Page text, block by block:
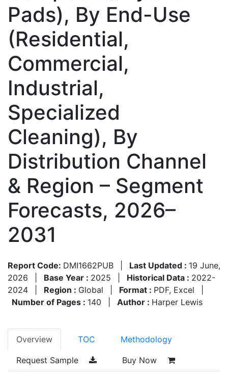
Pads), By End-Use
(Residential,
Commercial,
Industrial,
Specialized
Cleaning), By
Distribution Channel
& Region – Segment
Forecasts, 2026–
2031
Report Code: DMI1662PUB Last Updated : 19 June,
2026
Base Year : 2025 Historical Data : 2022-
2024
Region : Global Format : PDF, Excel
Number of Pages : 140 Author : Harper Lewis
Overview TOC Methodology
Request Sample Buy Now